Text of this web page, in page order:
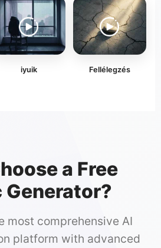
iyuik Fellélegzés
a Free
Generator?
most comprehensive AI
platform with advanced